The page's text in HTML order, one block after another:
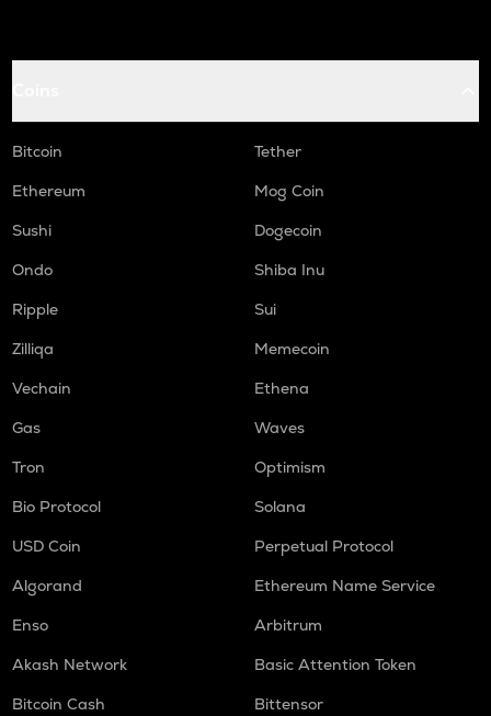
Bitcoin
Tether
Ethereum
Mog Coin
Sushi
Dogecoin
Ondo
Shiba Inu
Ripple
Sui
Zilliqa
Memecoin
Vechain
Ethena
Gas
Waves
Tron
Optimism
Bio Protocol
Solana
USD Coin
Perpetual Protocol
Algorand
Ethereum Name Service
Enso
Arbitrum
Akash Network
Basic Attention Token
Bitcoin Cash
Bittensor